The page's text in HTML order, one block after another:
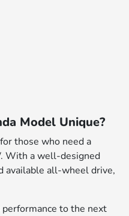
Model Unique?
those who need a
With a well-designed
available all-wheel drive,
performance to the next